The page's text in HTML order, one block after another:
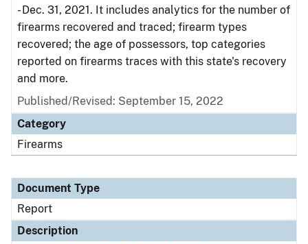
- Dec. 31, 2021. It includes analytics for the number of
firearms recovered and traced; firearm types
recovered; the age of possessors, top categories
reported on firearms traces with this state's recovery
and more.
Published/Revised: September 15, 2022
Category
Firearms
Document Type
Report
Description